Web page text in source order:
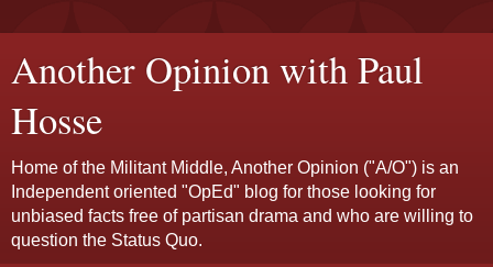
Another Opinion with Paul
Hosse
Home of the Militant Middle, Another Opinion ("A/O") is an
Independent oriented "OpEd" blog for those looking for
unbiased facts free of partisan drama and who are willing to
question the Status Quo.